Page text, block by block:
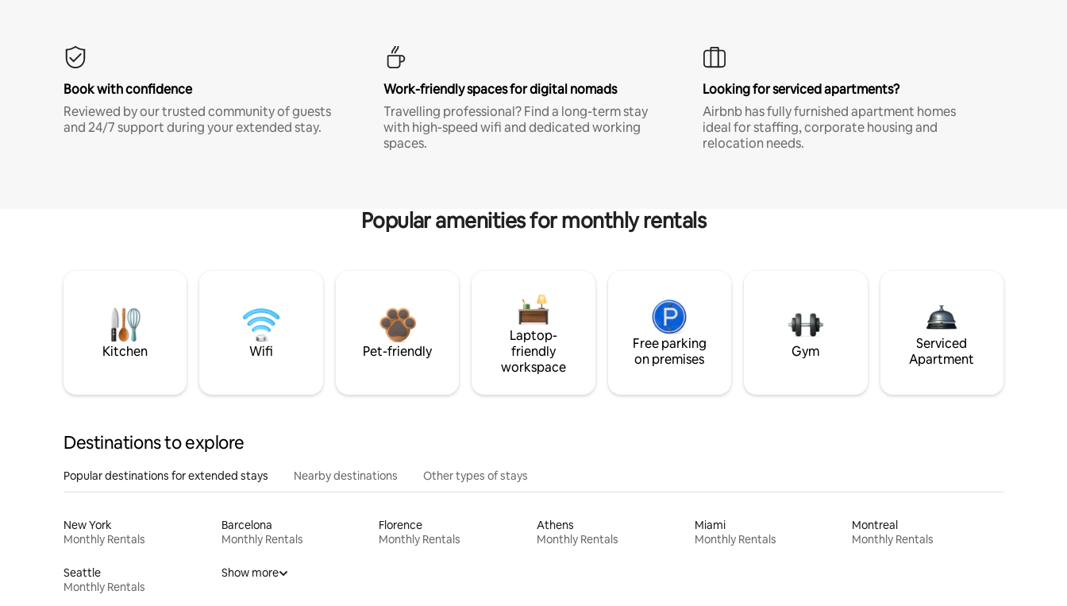
Book with confidence
Reviewed by our trusted community of guests
and 24/7 support during your extended stay.
Work-friendly spaces for digital nomads
Travelling professional? Find a long-term stay
with high-speed wifi and dedicated working
spaces.
Looking for serviced apartments?
Airbnb has fully furnished apartment homes
ideal for staffing, corporate housing and
relocation needs.
Popular amenities for monthly rentals
Kitchen Wifi Pet-friendly
Laptop-
friendly
workspace
Free parking
on premises
Gym
Serviced
Apartment
Destinations to explore
Popular destinations for extended stays Nearby destinations Other types of stays
New York
Monthly Rentals
Barcelona
Monthly Rentals
Florence
Monthly Rentals
Athens
Monthly Rentals
Miami
Monthly Rentals
Montreal
Monthly Rentals
Seattle
Monthly Rentals
Show more